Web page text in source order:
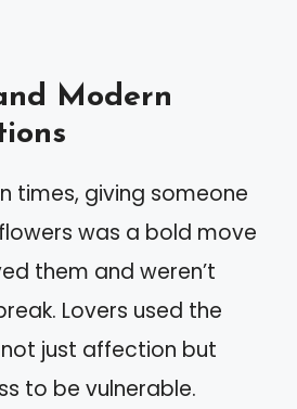
Modern
times, giving someone
was a bold move
them and weren’t
Lovers used the
just affection but
to be vulnerable.